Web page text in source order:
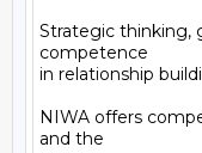
Strategic thinking,
competence
in relationship
NIWA offers
and the